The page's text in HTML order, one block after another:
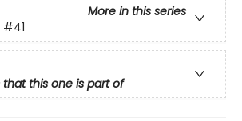
More in this series
#41
this one is part of